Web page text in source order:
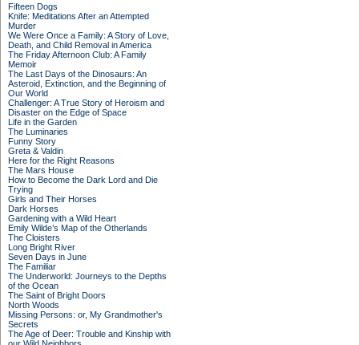
Fifteen Dogs
Knife: Meditations After an Attempted
Murder
We Were Once a Family: A Story of Love,
Death, and Child Removal in America
The Friday Afternoon Club: A Family
Memoir
The Last Days of the Dinosaurs: An
Asteroid, Extinction, and the Beginning of
Our World
Challenger: A True Story of Heroism and
Disaster on the Edge of Space
Life in the Garden
The Luminaries
Funny Story
Greta & Valdin
Here for the Right Reasons
The Mars House
How to Become the Dark Lord and Die
Trying
Girls and Their Horses
Dark Horses
Gardening with a Wild Heart
Emily Wilde’s Map of the Otherlands
The Cloisters
Long Bright River
Seven Days in June
The Familiar
The Underworld: Journeys to the Depths
of the Ocean
The Saint of Bright Doors
North Woods
Missing Persons: or, My Grandmother's
Secrets
The Age of Deer: Trouble and Kinship with